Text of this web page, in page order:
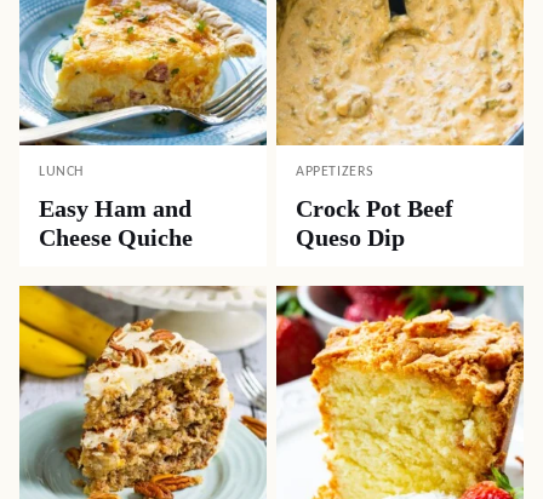
LUNCH
Easy Ham and
Cheese Quiche
APPETIZERS
Crock Pot Beef
Queso Dip